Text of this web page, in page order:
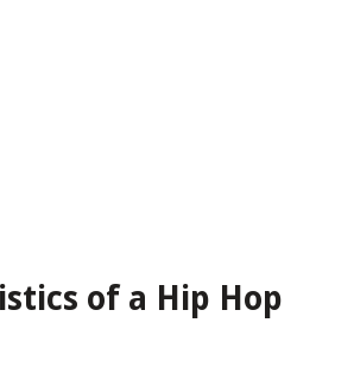
of a Hip Hop